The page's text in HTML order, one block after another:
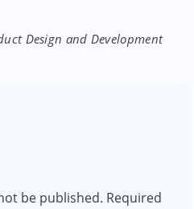
Design and Development
be published. Required